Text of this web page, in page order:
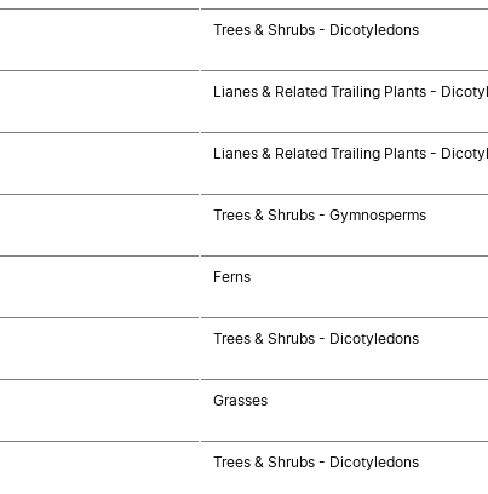
Trees & Shrubs - Dicotyledons
Lianes & Related Trailing Plants -
Lianes & Related Trailing Plants -
Trees & Shrubs - Gymnosperms
Ferns
Trees & Shrubs - Dicotyledons
Grasses
Trees & Shrubs - Dicotyledons